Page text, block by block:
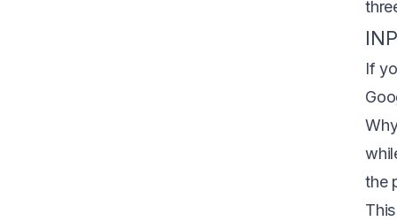
If
the